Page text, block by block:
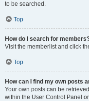
to be searched.
Top
How do I search for
Visit the memberlist and click
Top
How can I find my own posts
Your own posts can be
within the User Control Panel